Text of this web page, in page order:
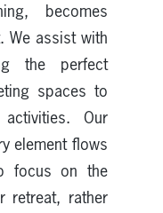
becomes
We assist with
the perfect
spaces to
Our
element flows
focus on the
retreat, rather